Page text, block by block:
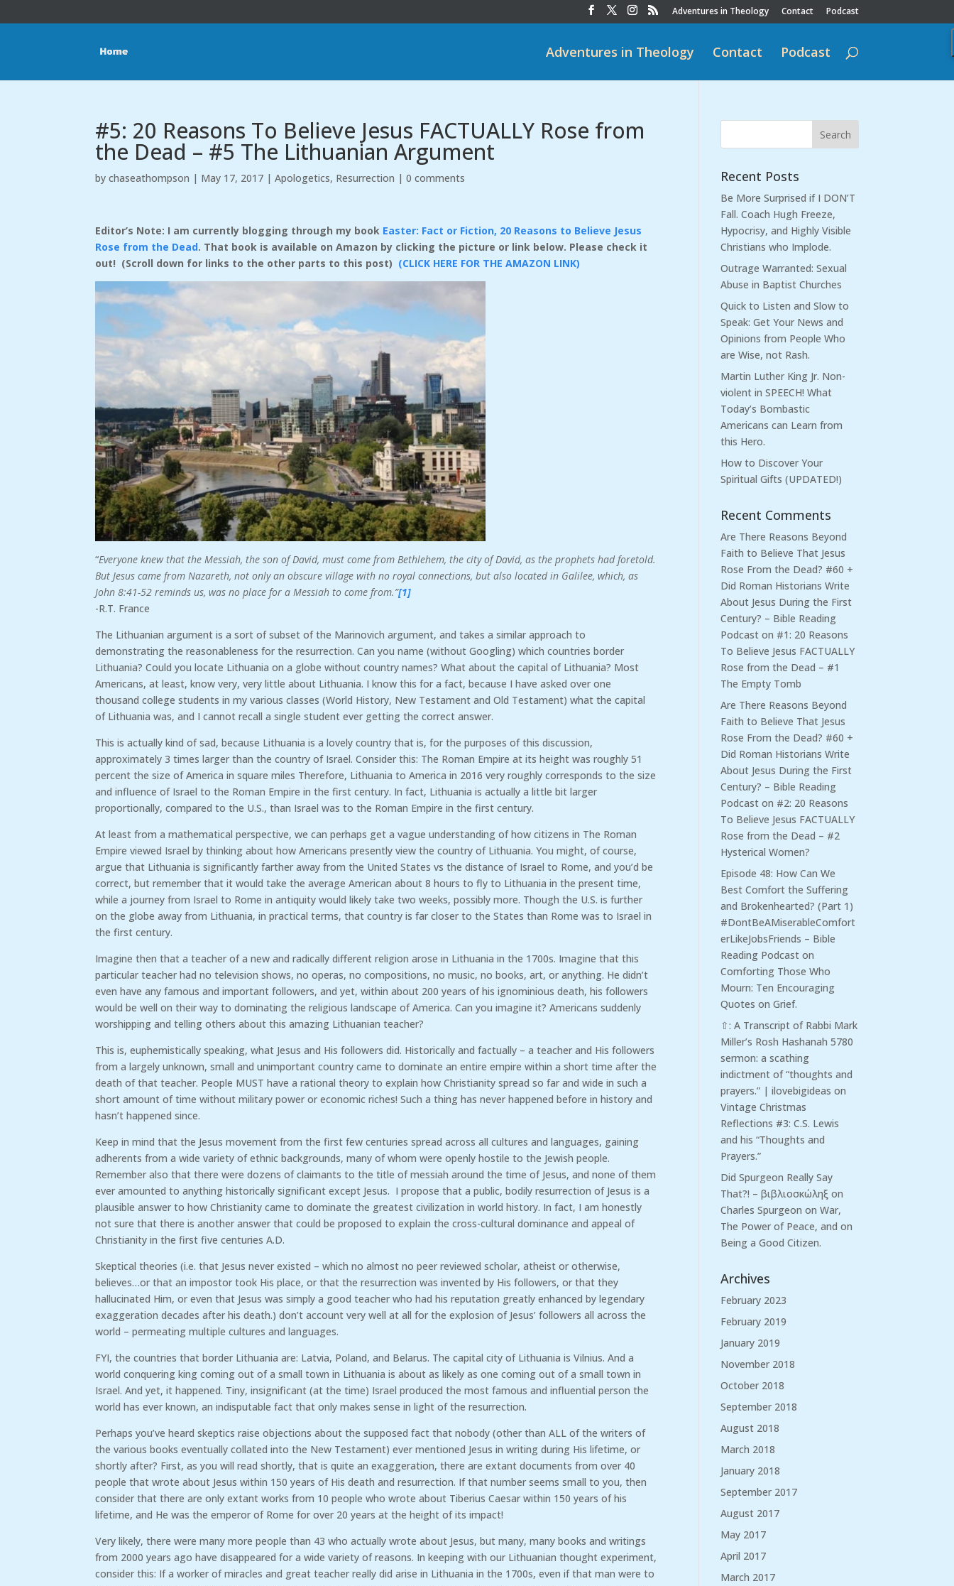
Adventures in Theology Contact Podcast
Adventures in Theology Contact Podcast
#5: 20 Reasons To Believe Jesus FACTUALLY Rose from
the Dead – #5 The Lithuanian Argument
bychaseathompson | May 17, 2017 |Apologetics, Resurrection |0 comments
Editor’s Note: I am currently blogging through my book Easter: Fact or Fiction, 20 Reasons to Believe Jesus
Rose from the Dead. That book is available on Amazon by clicking the picture or link below. Please check it
out! (Scroll down for links to the other parts to this post) (CLICK HERE FOR THE AMAZON LINK)
“Everyone knew that the Messiah, the son of David, must come from Bethlehem, the city of David, as the prophets had foretold.
But Jesus came from Nazareth, not only an obscure village with no royal connections, but also located in Galilee, which, as
John 8:41-52 reminds us, was no place for a Messiah to come from.”[1]
-R.T. France
The Lithuanian argument is a sort of subset of the Marinovich argument, and takes a similar approach to
demonstrating the reasonableness for the resurrection. Can you name (without Googling) which countries border
Lithuania? Could you locate Lithuania on a globe without country names? What about the capital of Lithuania? Most
Americans, at least, know very, very little about Lithuania. I know this for a fact, because I have asked over one
thousand college students in my various classes (World History, New Testament and Old Testament) what the capital
of Lithuania was, and I cannot recall a single student ever getting the correct answer.
This is actually kind of sad, because Lithuania is a lovely country that is, for the purposes of this discussion,
approximately 3 times larger than the country of Israel. Consider this: The Roman Empire at its height was roughly 51
percent the size of America in square miles Therefore, Lithuania to America in 2016 very roughly corresponds to the size
and influence of Israel to the Roman Empire in the first century. In fact, Lithuania is actually a little bit larger
proportionally, compared to the U.S., than Israel was to the Roman Empire in the first century.
At least from a mathematical perspective, we can perhaps get a vague understanding of how citizens in The Roman
Empire viewed Israel by thinking about how Americans presently view the country of Lithuania. You might, of course,
argue that Lithuania is significantly farther away from the United States vs the distance of Israel to Rome, and you’d be
correct, but remember that it would take the average American about 8 hours to fly to Lithuania in the present time,
while a journey from Israel to Rome in antiquity would likely take two weeks, possibly more. Though the U.S. is further
on the globe away from Lithuania, in practical terms, that country is far closer to the States than Rome was to Israel in
the first century.
Imagine then that a teacher of a new and radically different religion arose in Lithuania in the 1700s. Imagine that this
particular teacher had no television shows, no operas, no compositions, no music, no books, art, or anything. He didn’t
even have any famous and important followers, and yet, within about 200 years of his ignominious death, his followers
would be well on their way to dominating the religious landscape of America. Can you imagine it? Americans suddenly
worshipping and telling others about this amazing Lithuanian teacher?
This is, euphemistically speaking, what Jesus and His followers did. Historically and factually – a teacher and His followers
from a largely unknown, small and unimportant country came to dominate an entire empire within a short time after the
death of that teacher. People MUST have a rational theory to explain how Christianity spread so far and wide in such a
short amount of time without military power or economic riches! Such a thing has never happened before in history and
hasn’t happened since.
Keep in mind that the Jesus movement from the first few centuries spread across all cultures and languages, gaining
adherents from a wide variety of ethnic backgrounds, many of whom were openly hostile to the Jewish people.
Remember also that there were dozens of claimants to the title of messiah around the time of Jesus, and none of them
ever amounted to anything historically significant except Jesus. I propose that a public, bodily resurrection of Jesus is a
plausible answer to how Christianity came to dominate the greatest civilization in world history. In fact, I am honestly
not sure that there is another answer that could be proposed to explain the cross-cultural dominance and appeal of
Christianity in the first five centuries A.D.
Skeptical theories (i.e. that Jesus never existed – which no almost no peer reviewed scholar, atheist or otherwise,
believes…or that an impostor took His place, or that the resurrection was invented by His followers, or that they
hallucinated Him, or even that Jesus was simply a good teacher who had his reputation greatly enhanced by legendary
exaggeration decades after his death.) don’t account very well at all for the explosion of Jesus’ followers all across the
world – permeating multiple cultures and languages.
FYI, the countries that border Lithuania are: Latvia, Poland, and Belarus. The capital city of Lithuania is Vilnius. And a
world conquering king coming out of a small town in Lithuania is about as likely as one coming out of a small town in
Israel. And yet, it happened. Tiny, insignificant (at the time) Israel produced the most famous and influential person the
world has ever known, an indisputable fact that only makes sense in light of the resurrection.
Perhaps you’ve heard skeptics raise objections about the supposed fact that nobody (other than ALL of the writers of
the various books eventually collated into the New Testament) ever mentioned Jesus in writing during His lifetime, or
shortly after? First, as you will read shortly, that is quite an exaggeration, there are extant documents from over 40
people that wrote about Jesus within 150 years of His death and resurrection. If that number seems small to you, then
consider that there are only extant works from 10 people who wrote about Tiberius Caesar within 150 years of his
lifetime, and He was the emperor of Rome for over 20 years at the height of its impact!
Very likely, there were many more people than 43 who actually wrote about Jesus, but many, many books and writings
from 2000 years ago have disappeared for a wide variety of reasons. In keeping with our Lithuanian thought experiment,
consider this: If a worker of miracles and great teacher really did arise in Lithuania in the 1700s, even if that man were to
Recent Posts
Be More Surprised if I DON’T
Fall. Coach Hugh Freeze,
Hypocrisy, and Highly Visible
Christians who Implode.
Outrage Warranted: Sexual
Abuse in Baptist Churches
Quick to Listen and Slow to
Speak: Get Your News and
Opinions from People Who
are Wise, not Rash.
Martin Luther King Jr. Non-
violent in SPEECH! What
Today’s Bombastic
Americans can Learn from
this Hero.
How to Discover Your
Spiritual Gifts (UPDATED!)
Recent Comments
Are There Reasons Beyond
Faith to Believe That Jesus
Rose From the Dead? #60 +
Did Roman Historians Write
About Jesus During the First
Century? – Bible Reading
Podcast on #1: 20 Reasons
To Believe Jesus FACTUALLY
Rose from the Dead – #1
The Empty Tomb
Are There Reasons Beyond
Faith to Believe That Jesus
Rose From the Dead? #60 +
Did Roman Historians Write
About Jesus During the First
Century? – Bible Reading
Podcast on #2: 20 Reasons
To Believe Jesus FACTUALLY
Rose from the Dead – #2
Hysterical Women?
Episode 48: How Can We
Best Comfort the Suffering
and Brokenhearted? (Part 1)
#DontBeAMiserableComfort
erLikeJobsFriends – Bible
Reading Podcast on
Comforting Those Who
Mourn: Ten Encouraging
Quotes on Grief.
⇧: A Transcript of Rabbi Mark
Miller’s Rosh Hashanah 5780
sermon: a scathing
indictment of “thoughts and
prayers.” | ilovebigideas on
Vintage Christmas
Reflections #3: C.S. Lewis
and his “Thoughts and
Prayers.”
Did Spurgeon Really Say
That?! – βιβλιοσκώληξ on
Charles Spurgeon on War,
The Power of Peace, and on
Being a Good Citizen.
Archives
February 2023
February 2019
January 2019
November 2018
October 2018
September 2018
August 2018
March 2018
January 2018
September 2017
August 2017
May 2017
April 2017
March 2017